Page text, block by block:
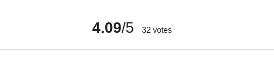
4.09/5 32 votes